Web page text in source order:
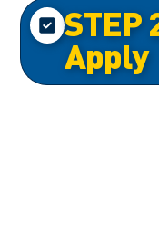
STEP
Apply